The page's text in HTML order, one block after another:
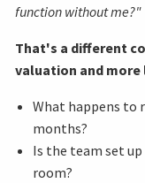
function without me?"
That's a different
valuation and
What happens to
months?
Is the team set
room?